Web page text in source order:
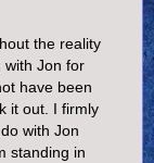
the reality
with Jon for
have been
it out. I firmly
with Jon
standing in